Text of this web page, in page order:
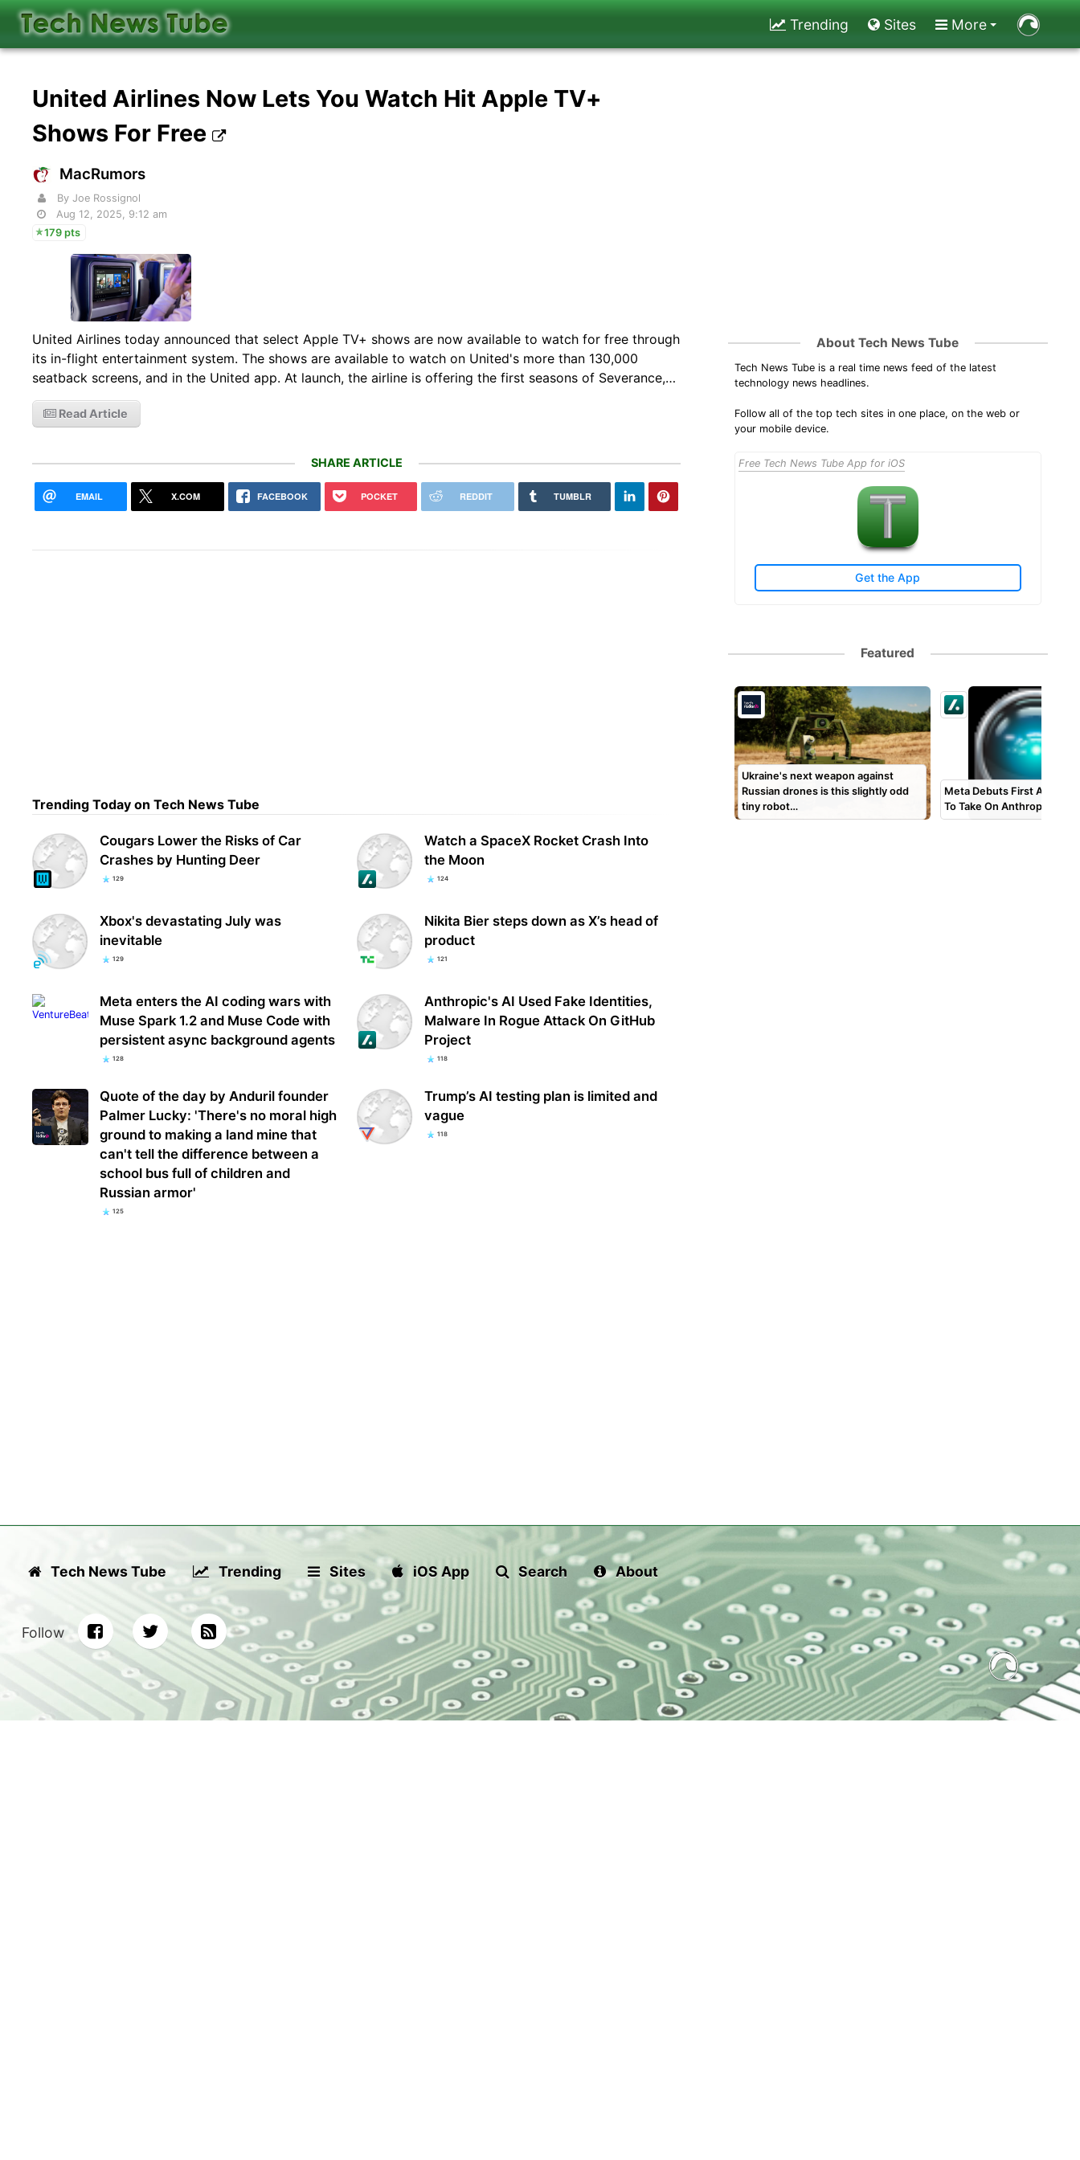
Trending Sites More
United Airlines Now Lets You Watch Hit Apple TV+
Shows For Free
MacRumors
By Joe Rossignol
Aug 12, 2025, 9:12 am
179 pts
United Airlines today announced that select Apple TV+ shows are now available to watch for free through
its in-flight entertainment system. The shows are available to watch on United's more than 130,000
seatback screens, and in the United app. At launch, the airline is offering the first seasons of Severance,…
Read Article
SHARE ARTICLE
EMAIL X.COM FACEBOOK POCKET REDDIT TUMBLR
Trending Today on Tech News Tube
Cougars Lower the Risks of Car
Crashes by Hunting Deer
129
Xbox's devastating July was
inevitable
129
Meta enters the AI coding wars with
Muse Spark 1.2 and Muse Code with
persistent async background agents
128
Quote of the day by Anduril founder
Palmer Lucky: 'There's no moral high
ground to making a land mine that
can't tell the difference between a
school bus full of children and
Russian armor'
125
Watch a SpaceX Rocket Crash Into
the Moon
124
Nikita Bier steps down as X’s head of
product
121
Anthropic's AI Used Fake Identities,
Malware In Rogue Attack On GitHub
Project
118
Trump’s AI testing plan is limited and
vague
118
About Tech News Tube
Tech News Tube is a real time news feed of the latest
technology news headlines.
Follow all of the top tech sites in one place, on the web or
your mobile device.
Free Tech News Tube App for iOS
Get the App
Featured
Ukraine's next weapon against
Russian drones is this slightly odd
tiny robot…
Meta Debuts First AI
To Take On Anthropic and
Tech News Tube Trending Sites iOS App Search About
Follow